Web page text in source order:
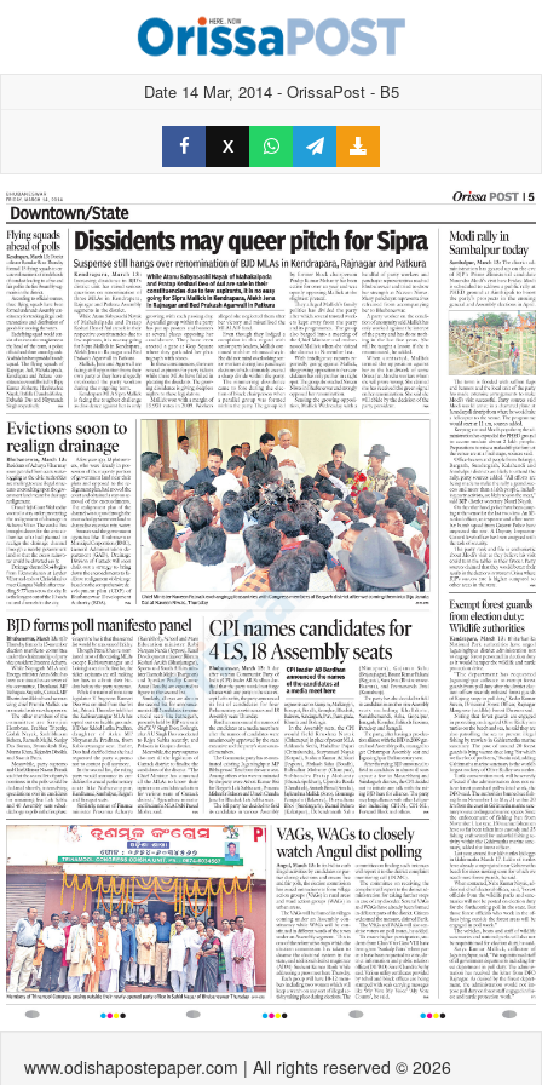
Date 14 Mar, 2014 - OrissaPost - B5
X
www.odishapostepaper.com | All rights reserved © 2026